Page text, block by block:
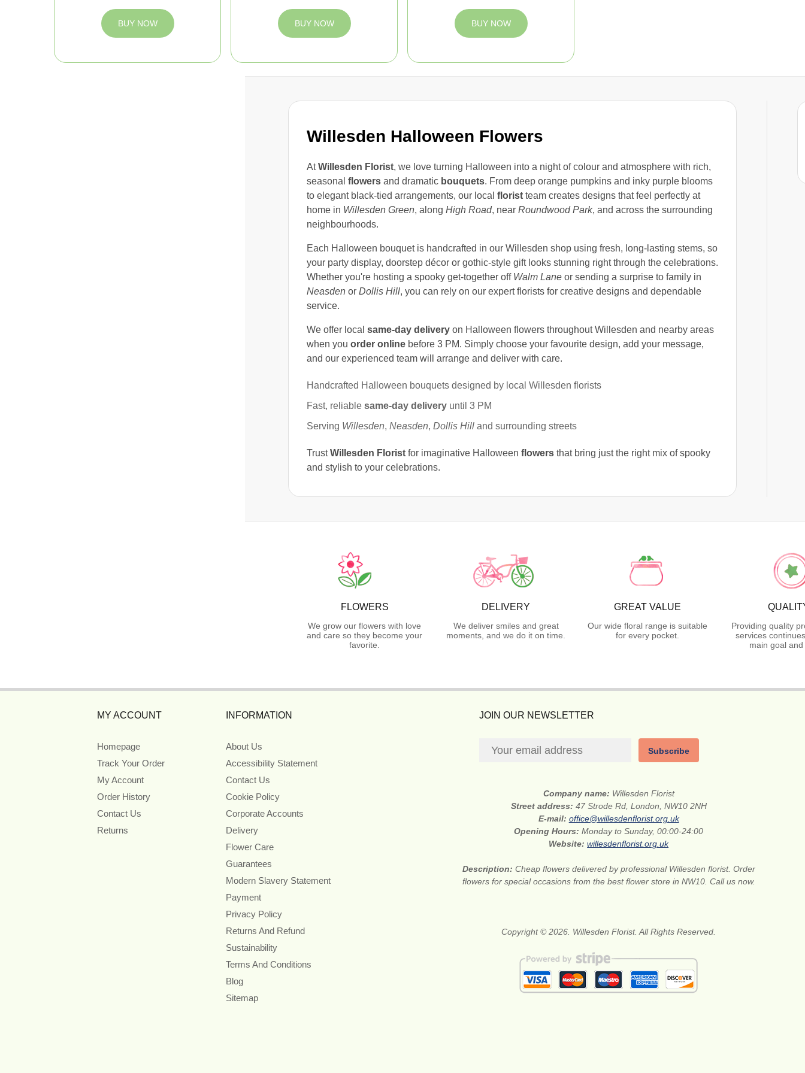
Willesden Halloween Flowers
AtWillesden Florist, we love turning Halloween into a night of colour and atmosphere with rich,
seasonal flowersand dramatic bouquets. From deep orange pumpkins and inky purple blooms
to elegant black-tied arrangements, our local floristteam creates designs that feel perfectly at
home in Willesden Green, along High Road, near Roundwood Park, and across the surrounding
neighbourhoods.
Each Halloween bouquet is handcrafted in our Willesden shop using fresh, long-lasting stems, so
your party display, doorstep décor or gothic-style gift looks stunning right through the celebrations.
Whether you're hosting a spooky get-together off Walm Laneor sending a surprise to family in
Neasdenor Dollis Hill, you can rely on our expert florists for creative designs and dependable
service.
We offer local same-day deliveryon Halloween flowers throughout Willesden and nearby areas
when you order onlinebefore 3 PM. Simply choose your favourite design, add your message,
and our experienced team will arrange and deliver with care.
Handcrafted Halloween bouquets designed by local Willesden florists
Fast, reliable same-day deliveryuntil 3 PM
Serving Willesden, Neasden, Dollis Hilland surrounding streets
TrustWillesden Floristfor imaginative Halloween flowersthat bring just the right mix of spooky
and stylish to your celebrations.
BUY NOW BUY NOW BUY NOW
FLOWERS
We grow our flowers with love
and care so they become your
favorite.
DELIVERY
We deliver smiles and great
moments, and we do it on time.
GREAT VALUE
Our wide floral range is suitable
for every pocket.
Providing quality
services
main goal
MY ACCOUNT
Homepage
Track Your Order
My Account
Order History
Contact Us
Returns
INFORMATION
About Us
Accessibility Statement
Contact Us
Cookie Policy
Corporate Accounts
Delivery
Flower Care
Guarantees
Modern Slavery Statement
Payment
Privacy Policy
Returns And Refund
Sustainability
Terms And Conditions
Blog
Sitemap
JOIN OUR NEWSLETTER
Subscribe
Company name: Willesden Florist
Street address: 47 Strode Rd, London, NW10 2NH
E-mail: office@willesdenflorist.org.uk
Opening Hours:Monday to Sunday, 00:00-24:00
Website:willesdenflorist.org.uk
Description: Cheap flowers delivered by professional Willesden florist. Order
flowers for special occasions from the best flower store in NW10. Call us now.
Copyright © 2026. Willesden Florist. All Rights Reserved.